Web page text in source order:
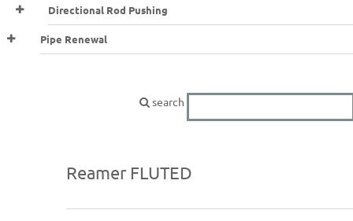
Directional Rod Pushing
Pipe Renewal
search
Reamer FLUTED